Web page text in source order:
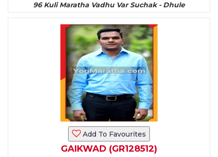
96 Kuli Maratha Vadhu Var Suchak - Dhule
Add To Favourites
GAIKWAD (GR128512)